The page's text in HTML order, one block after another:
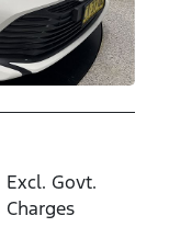
Excl. Govt.
Charges